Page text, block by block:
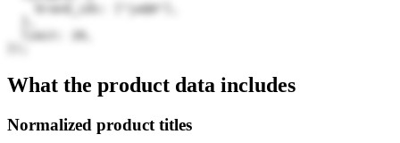
    brand_ids: ["jwQA"],
  limit: 20,
What the product data includes
Normalized product titles